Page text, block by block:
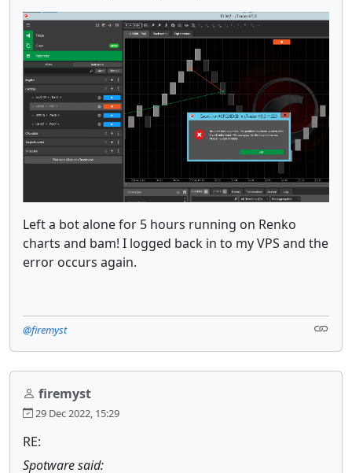
Left a bot alone for 5 hours running on Renko
charts and bam! I logged back in to my VPS and the
error occurs again.
@firemyst
firemyst
29 Dec 2022, 15:29
RE:
Spotware said: